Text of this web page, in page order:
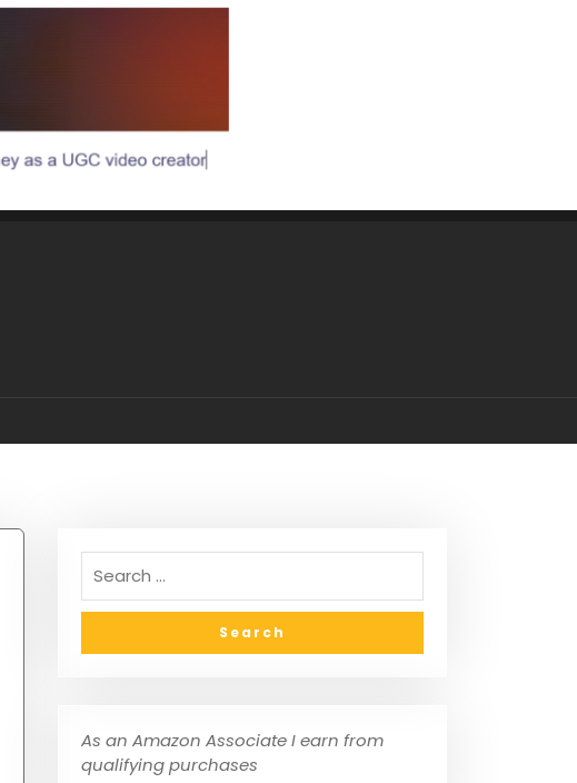
As an Amazon Associate I earn from
qualifying purchases